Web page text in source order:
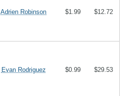
Adrien Robinson $1.99 $12.72
Evan Rodriguez $0.99 $29.53